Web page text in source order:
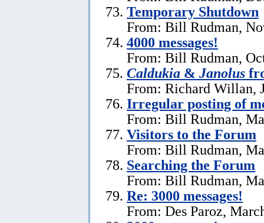
Temporary Shutdown
From: Bill Rudman,
4000 messages!
From: Bill Rudman,
Caldukia & Janolus
From: Richard Willan,
Irregular posting of
From: Bill Rudman,
Visitors to the Forum
From: Bill Rudman,
Searching the Forum
From: Bill Rudman,
Re: 3000 messages!
From: Des Paroz,